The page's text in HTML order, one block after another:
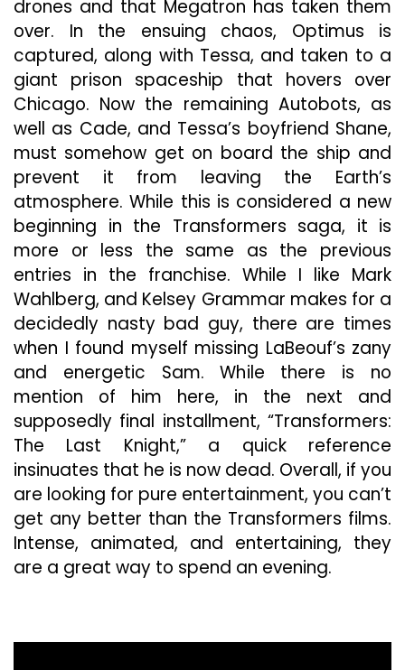
drones and that Megatron has taken them
over. In the ensuing chaos, Optimus is
captured, along with Tessa, and taken to a
giant prison spaceship that hovers over
Chicago. Now the remaining Autobots, as
well as Cade, and Tessa’s boyfriend Shane,
must somehow get on board the ship and
prevent it from leaving the Earth’s
atmosphere. While this is considered a new
beginning in the Transformers saga, it is
more or less the same as the previous
entries in the franchise. While I like Mark
Wahlberg, and Kelsey Grammar makes for a
decidedly nasty bad guy, there are times
when I found myself missing LaBeouf’s zany
and energetic Sam. While there is no
mention of him here, in the next and
supposedly final installment, “Transformers:
The Last Knight,” a quick reference
insinuates that he is now dead. Overall, if you
are looking for pure entertainment, you can’t
get any better than the Transformers films.
Intense, animated, and entertaining, they
are a great way to spend an evening.